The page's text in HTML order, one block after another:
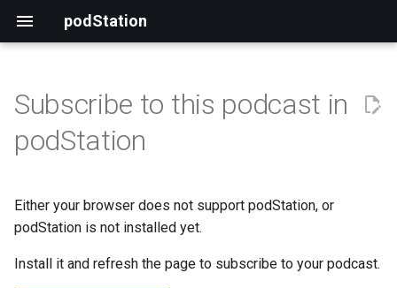
podStation
Subscribe to this podcast in
podStation
Either your browser does not support podStation, or
podStation is not installed yet.
Install it and refresh the page to subscribe to your podcast.